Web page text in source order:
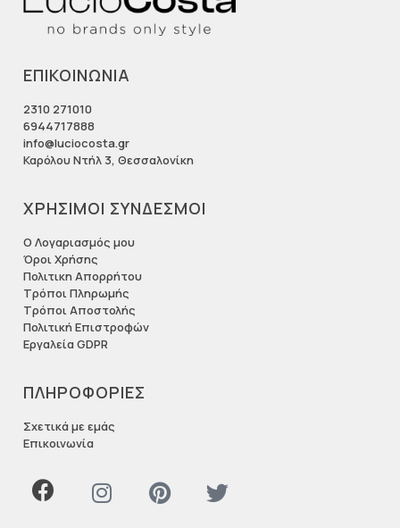
ΕΠΙΚΟΙΝΩΝΙΑ
2310 271010
6944717888
info@luciocosta.gr
Καρόλου Ντήλ 3, Θεσσαλονίκη
ΧΡΗΣΙΜΟΙ ΣΥΝΔΕΣΜΟΙ
Ο Λογαριασμός μου
Όροι Χρήσης
Πολιτικη Απορρήτου
Τρόποι Πληρωμής
Τρόποι Αποστολής
Πολιτική Επιστροφών
Εργαλεία GDPR
ΠΛΗΡΟΦΟΡΙΕΣ
Σχετικά με εμάς
Επικοινωνία